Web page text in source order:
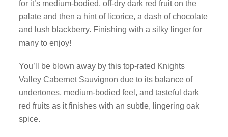
for it’s medium-bodied, off-dry dark red fruit on the
palate and then a hint of licorice, a dash of chocolate
and lush blackberry. Finishing with a silky linger for
many to enjoy!
You’ll be blown away by this top-rated Knights
Valley Cabernet Sauvignon due to its balance of
undertones, medium-bodied feel, and tasteful dark
red fruits as it finishes with an subtle, lingering oak
spice.